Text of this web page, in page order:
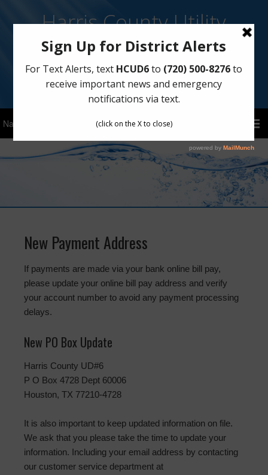
Harris County Utility
District No. 6
Sign Up for Text Notifications
TextHCUD6to(720) 500-8276
New Payment Address
If payments are made via your bank online bill pay,
please update your online bill pay address and verify
your account number to avoid any payment processing
delays.
New PO Box Update
Harris County UD#6
P O Box 4728 Dept 60006
Houston, TX 77210-4728
It is also important to keep updated information on file.
We ask that you please take the time to update your
information. Including your email address by contacting
our customer service department at